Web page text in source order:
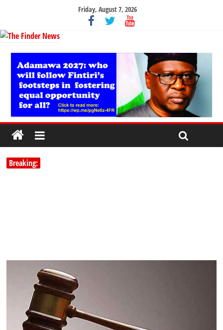
Friday, August 7, 2026
Breaking: